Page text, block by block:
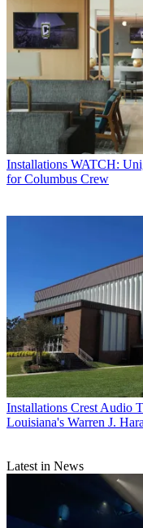
Installations WATCH:
for Columbus Crew
Installations Crest Audio
Louisiana's Warren J.
Latest in News